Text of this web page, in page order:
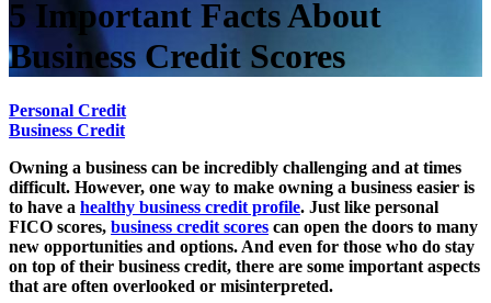
5 Important Facts About
Business Credit Scores
Personal Credit
Business Credit
Owning a business can be incredibly challenging and at times
difficult. However, one way to make owning a business easier is
to have a healthy business credit profile. Just like personal
FICO scores, business credit scores can open the doors to many
new opportunities and options. And even for those who do stay
on top of their business credit, there are some important aspects
that are often overlooked or misinterpreted.